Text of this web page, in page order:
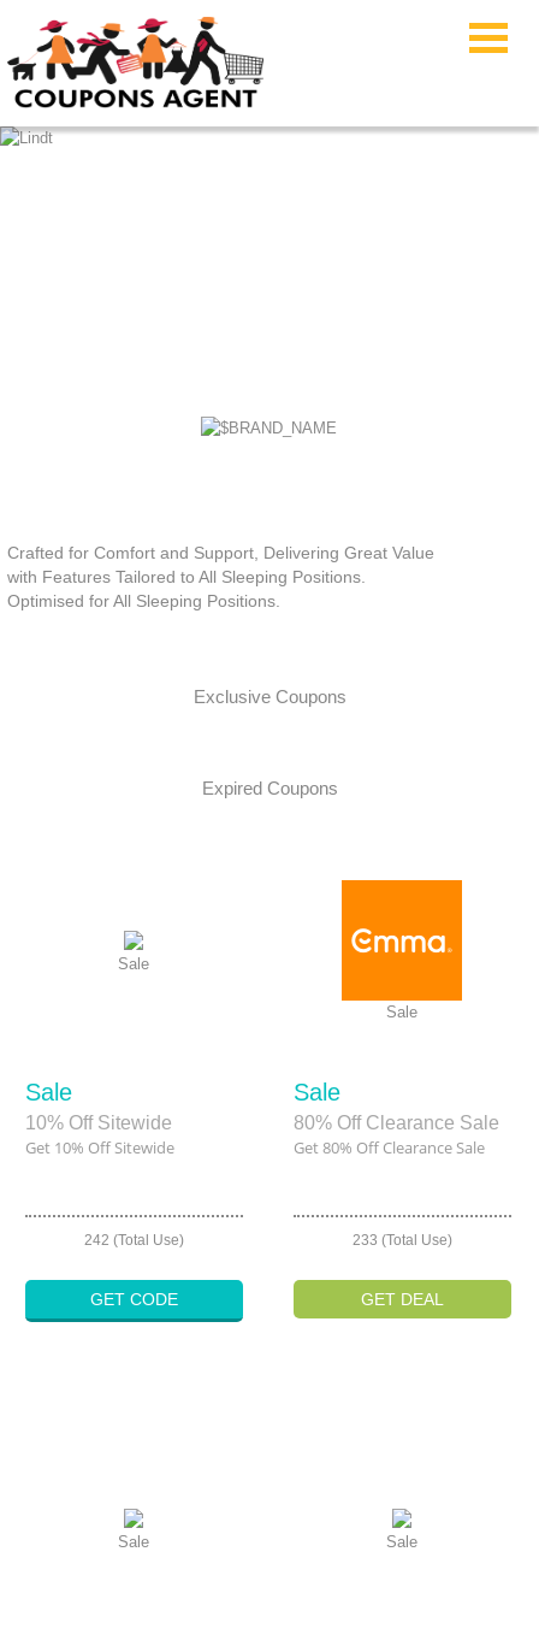
Crafted for Comfort and Support, Delivering Great Value
with Features Tailored to All Sleeping Positions.
Optimised for All Sleeping Positions.
Exclusive Coupons
Expired Coupons
Sale
Sale
10% Off Sitewide
Get 10% Off Sitewide
242 (Total Use)
GET CODE
Sale
Sale
80% Off Clearance Sale
Get 80% Off Clearance Sale
233 (Total Use)
GET DEAL
Sale Sale